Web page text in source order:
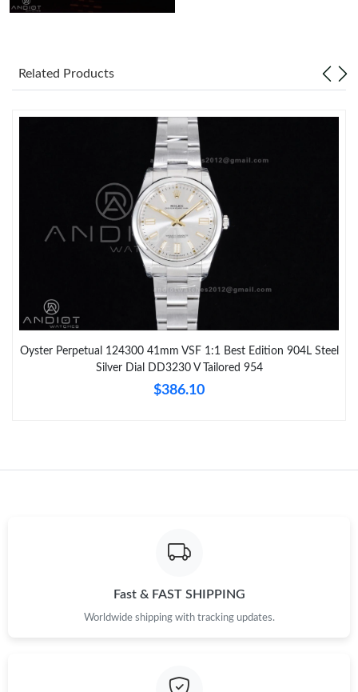
Related Products
Oyster Perpetual 124300 41mm VSF 1:1 Best Edition 904L Steel
Silver Dial DD3230 V Tailored 954
$386.10
Fast & FAST SHIPPING
Worldwide shipping with tracking updates.